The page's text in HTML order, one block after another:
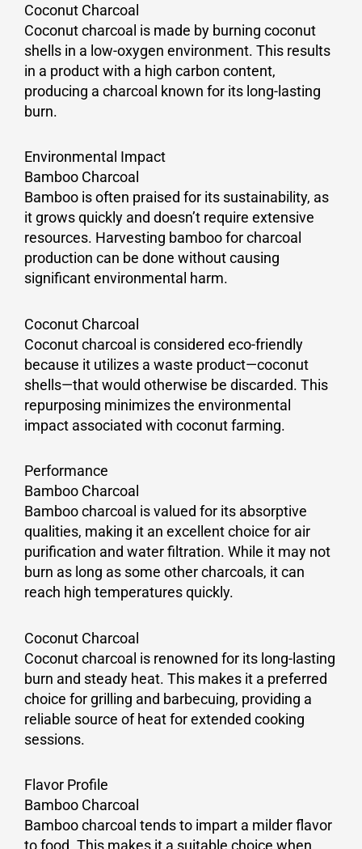
Coconut Charcoal
Coconut charcoal is made by burning coconut
shells in a low-oxygen environment. This results
in a product with a high carbon content,
producing a charcoal known for its long-lasting
burn.
Environmental Impact
Bamboo Charcoal
Bamboo is often praised for its sustainability, as
it grows quickly and doesn’t require extensive
resources. Harvesting bamboo for charcoal
production can be done without causing
significant environmental harm.
Coconut Charcoal
Coconut charcoal is considered eco-friendly
because it utilizes a waste product—coconut
shells—that would otherwise be discarded. This
repurposing minimizes the environmental
impact associated with coconut farming.
Performance
Bamboo Charcoal
Bamboo charcoal is valued for its absorptive
qualities, making it an excellent choice for air
purification and water filtration. While it may not
burn as long as some other charcoals, it can
reach high temperatures quickly.
Coconut Charcoal
Coconut charcoal is renowned for its long-lasting
burn and steady heat. This makes it a preferred
choice for grilling and barbecuing, providing a
reliable source of heat for extended cooking
sessions.
Flavor Profile
Bamboo Charcoal
Bamboo charcoal tends to impart a milder flavor
to food. This makes it a suitable choice when